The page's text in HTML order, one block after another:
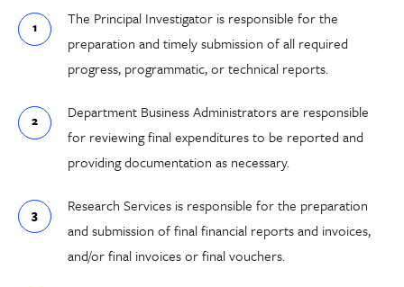
The Principal Investigator is responsible for the
preparation and timely submission of all required
progress, programmatic, or technical reports.
Department Business Administrators are responsible
for reviewing final expenditures to be reported and
providing documentation as necessary.
Research Services is responsible for the preparation
and submission of final financial reports and invoices,
and/or final invoices or final vouchers.